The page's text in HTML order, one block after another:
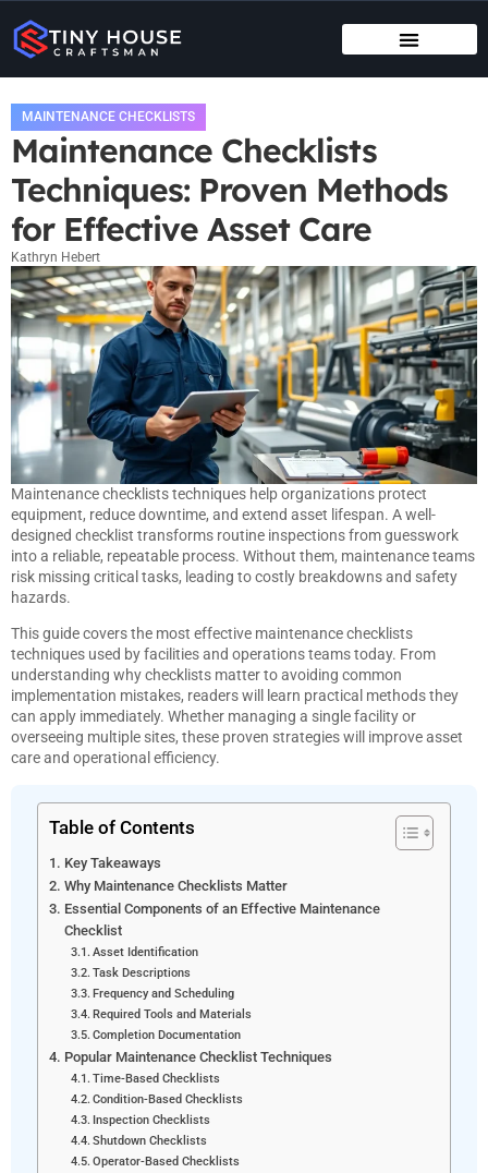
MAINTENANCE CHECKLISTS
Maintenance Checklists
Techniques: Proven Methods
for Effective Asset Care
Kathryn Hebert
Maintenance checklists techniques help organizations protect
equipment, reduce downtime, and extend asset lifespan. A well-
designed checklist transforms routine inspections from guesswork
into a reliable, repeatable process. Without them, maintenance teams
risk missing critical tasks, leading to costly breakdowns and safety
hazards.
This guide covers the most effective maintenance checklists
techniques used by facilities and operations teams today. From
understanding why checklists matter to avoiding common
implementation mistakes, readers will learn practical methods they
can apply immediately. Whether managing a single facility or
overseeing multiple sites, these proven strategies will improve asset
care and operational efficiency.
Table of Contents
Key Takeaways
Why Maintenance Checklists Matter
Essential Components of an Effective Maintenance
Checklist
Asset Identification
Task Descriptions
Frequency and Scheduling
Required Tools and Materials
Completion Documentation
Popular Maintenance Checklist Techniques
Time-Based Checklists
Condition-Based Checklists
Inspection Checklists
Shutdown Checklists
Operator-Based Checklists